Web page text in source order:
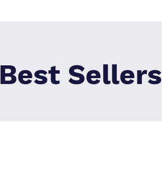
Best Sellers